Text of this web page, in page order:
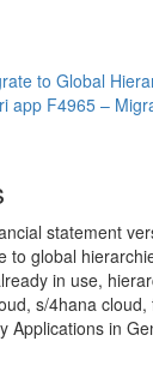
to Global
app F4965 –
statement
to global
in use,
s/4hana
Applications in